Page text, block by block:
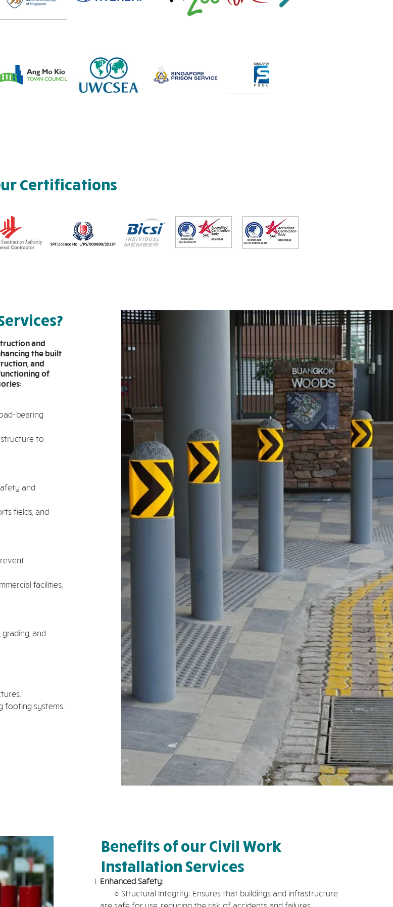
Certifications
and
the built
and
of
bearing
to
and
fields, and
facilities,
and
footing systems.
Benefits of our Civil Work
Installation Services
Enhanced Safety:
○ Structural Integrity: Ensures that buildings and infrastructure